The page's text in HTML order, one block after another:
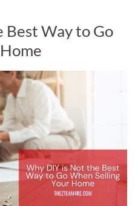
Way to Go